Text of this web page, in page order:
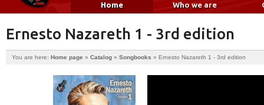
Home Who we are
Ernesto Nazareth 1 - 3rd edition
You are here: Home page » Catalog » Songbooks » Ernesto Nazareth 1 - 3rd edition